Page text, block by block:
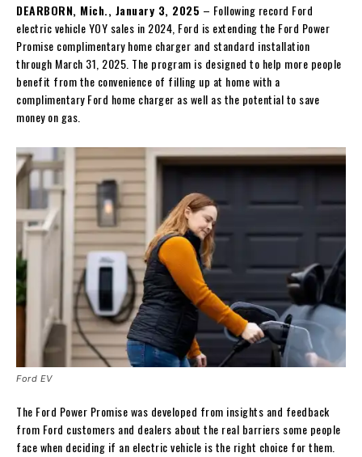
DEARBORN, Mich., January 3, 2025 – Following record Ford
electric vehicle YOY sales in 2024, Ford is extending the Ford Power
Promise complimentary home charger and standard installation
through March 31, 2025. The program is designed to help more people
benefit from the convenience of filling up at home with a
complimentary Ford home charger as well as the potential to save
money on gas.
Ford EV
The Ford Power Promise was developed from insights and feedback
from Ford customers and dealers about the real barriers some people
face when deciding if an electric vehicle is the right choice for them.